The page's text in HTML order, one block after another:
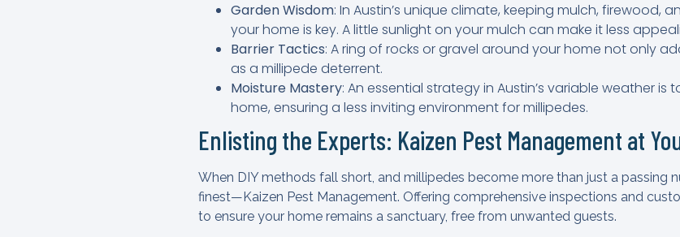
Garden Wisdom: In Austin’s unique climate, keeping mulch,
your home is key. A little sunlight on your mulch can make it less
Barrier Tactics: A ring of rocks or gravel around your home not only
as a millipede deterrent.
Moisture Mastery: An essential strategy in Austin’s variable weather
home, ensuring a less inviting environment for millipedes.
Enlisting the Experts: Kaizen Pest Management at
When DIY methods fall short, and millipedes become more than just a passing
finest—Kaizen Pest Management. Offering comprehensive inspections and
to ensure your home remains a sanctuary, free from unwanted guests.